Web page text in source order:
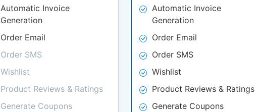
Automatic Invoice
Generation
Order Email
Order SMS
Wishlist
Product Reviews & Ratings
Generate Coupons
Automatic Invoice
Generation
Order Email
Order SMS
Wishlist
Product Reviews & Ratings
Generate Coupons